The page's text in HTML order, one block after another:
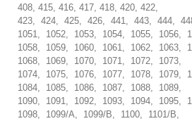
408, 415, 416, 417, 418, 420, 422,
423, 424, 425, 426, 441, 443, 444,
1051, 1052, 1053, 1054, 1055, 1056,
1058, 1059, 1060, 1061, 1062, 1063,
1068, 1069, 1070, 1071, 1072, 1073,
1074, 1075, 1076, 1077, 1078, 1079,
1084, 1085, 1086, 1087, 1088, 1089,
1090, 1091, 1092, 1093, 1094, 1095,
1098, 1099/A, 1099/B, 1100, 1101/B,